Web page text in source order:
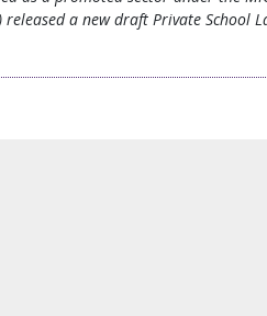
a new draft Private School